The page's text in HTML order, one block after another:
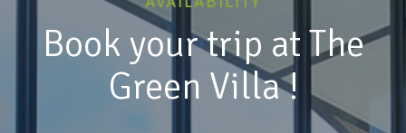
Book your trip at The
Green Villa !